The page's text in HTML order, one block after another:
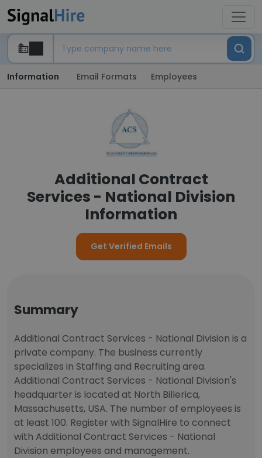
Information Email Formats Employees
Additional Contract
Services - National Division
Information
Get Verified Emails
Summary
Additional Contract Services - National Division is a
private company. The business currently
specializes in Staffing and Recruiting area.
Additional Contract Services - National Division's
headquarter is located at North Billerica,
Massachusetts, USA. The number of employees is
at least 100. Register with SignalHire to connect
with Additional Contract Services - National
Division employees and management.